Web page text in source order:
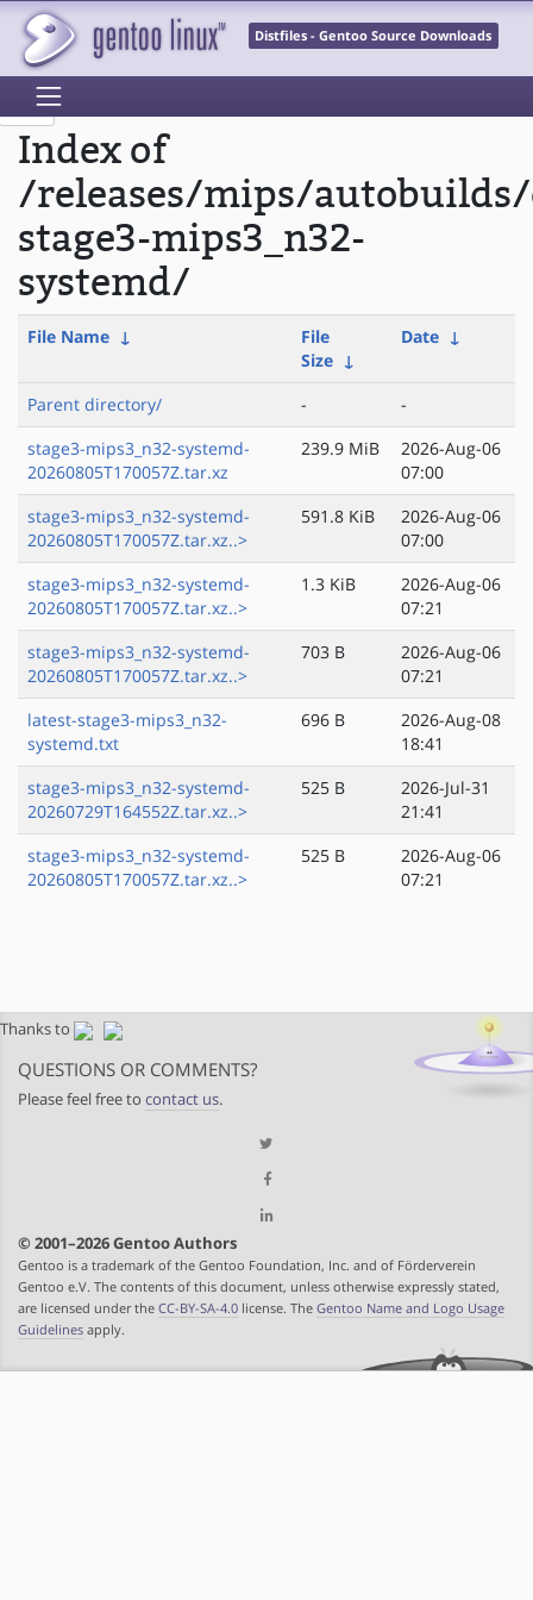
Distfiles - Gentoo Source Downloads
Index of
/releases/mips/
stage3-mips3_n32-
systemd/
File Name ↓
File
Size ↓
Date ↓
Parent directory/ -
-
stage3-mips3_n32-systemd-
20260805T170057Z.tar.xz
239.9 MiB
2026-Aug-06
07:00
stage3-mips3_n32-systemd-
20260805T170057Z.tar.xz..>
591.8 KiB
2026-Aug-06
07:00
stage3-mips3_n32-systemd-
20260805T170057Z.tar.xz..>
1.3 KiB
2026-Aug-06
07:21
stage3-mips3_n32-systemd-
20260805T170057Z.tar.xz..>
703 B
2026-Aug-06
07:21
latest-stage3-mips3_n32-
systemd.txt
696 B
2026-Aug-08
18:41
stage3-mips3_n32-systemd-
20260729T164552Z.tar.xz..>
525 B
2026-Jul-31
21:41
stage3-mips3_n32-systemd-
20260805T170057Z.tar.xz..>
525 B
2026-Aug-06
07:21
Thanks to
QUESTIONS OR COMMENTS?
Please feel free to contact us.
© 2001–2026 Gentoo Authors
Gentoo is a trademark of the Gentoo Foundation, Inc. and of Förderverein
Gentoo e.V. The contents of this document, unless otherwise expressly stated,
are licensed under the CC-BY-SA-4.0 license. The Gentoo Name and Logo Usage
Guidelines apply.